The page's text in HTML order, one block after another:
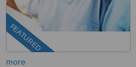
FEATURED
more